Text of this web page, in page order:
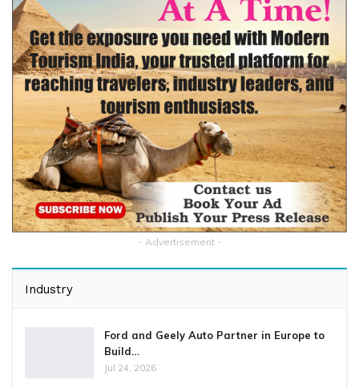
- Advertisement -
Industry
Ford and Geely Auto Partner in Europe to
Build…
Jul 24, 2026